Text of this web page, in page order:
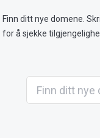
Finn ditt nye domene.
for å sjekke